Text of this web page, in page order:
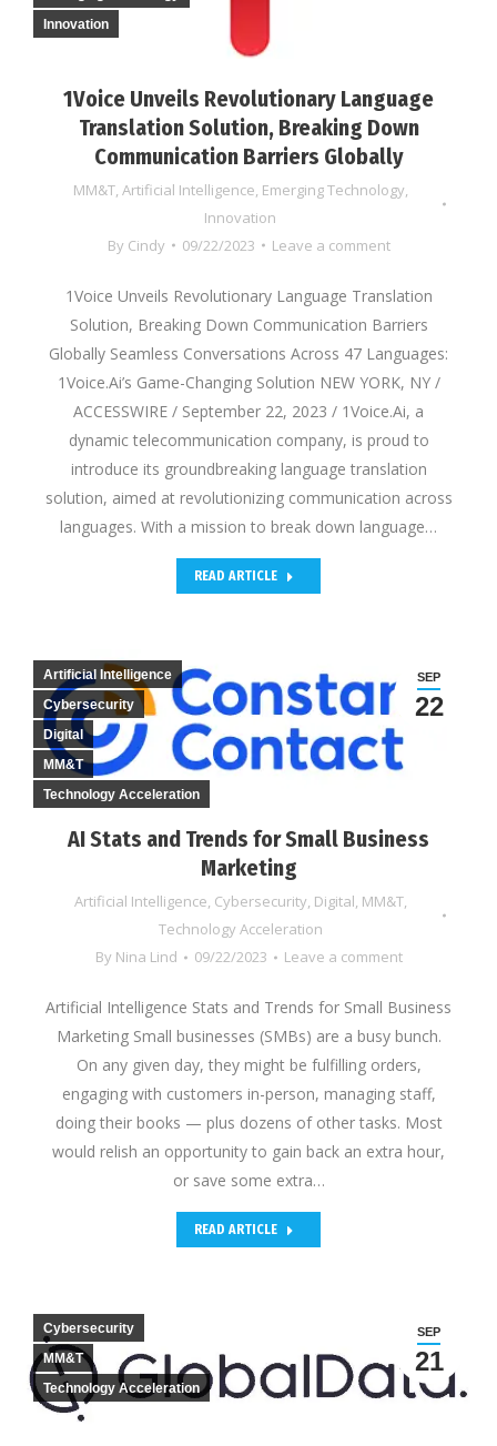
1Voice Unveils Revolutionary Language
Translation Solution, Breaking Down
Communication Barriers Globally
MM&T, Artificial Intelligence, Emerging Technology,
Innovation
By Cindy 09/22/2023 Leave a comment
Innovation
1Voice Unveils Revolutionary Language Translation
Solution, Breaking Down Communication Barriers
Globally Seamless Conversations Across 47 Languages:
1Voice.Ai’s Game-Changing Solution NEW YORK, NY /
ACCESSWIRE / September 22, 2023 / 1Voice.Ai, a
dynamic telecommunication company, is proud to
introduce its groundbreaking language translation
solution, aimed at revolutionizing communication across
languages. With a mission to break down language…
READ ARTICLE
AI Stats and Trends for Small Business
Marketing
Artificial Intelligence, Cybersecurity, Digital, MM&T,
Technology Acceleration
By Nina Lind 09/22/2023 Leave a comment
SEP
22
Artificial Intelligence
Cybersecurity
Digital
MM&T
Technology Acceleration
Artificial Intelligence Stats and Trends for Small Business
Marketing Small businesses (SMBs) are a busy bunch.
On any given day, they might be fulfilling orders,
engaging with customers in-person, managing staff,
doing their books — plus dozens of other tasks. Most
would relish an opportunity to gain back an extra hour,
or save some extra…
READ ARTICLE
SEP
21
Cybersecurity
MM&T
Technology Acceleration